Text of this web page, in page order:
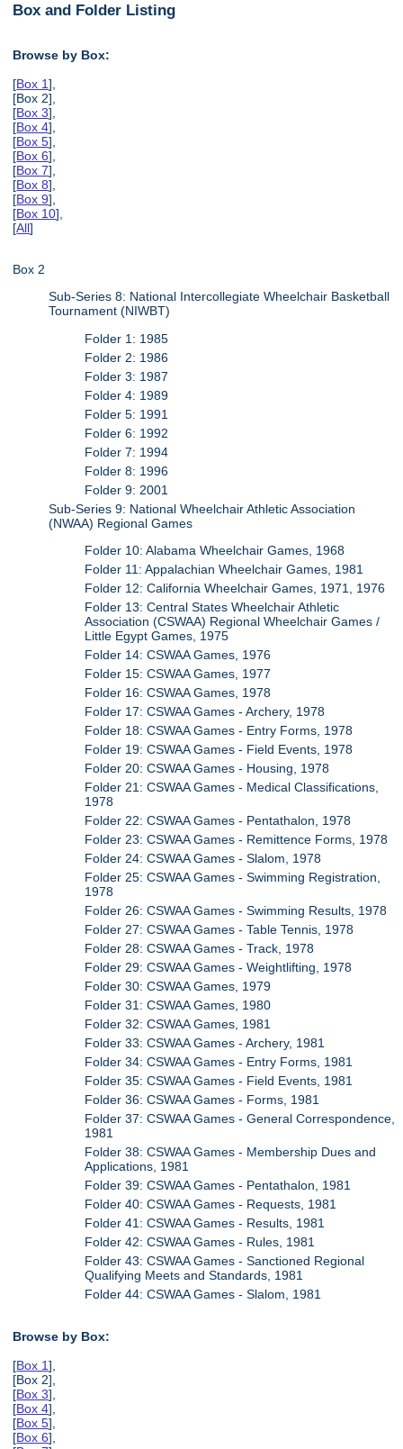
Box and Folder Listing
Browse by Box:
[Box 1],
[Box 2],
[Box 3],
[Box 4],
[Box 5],
[Box 6],
[Box 7],
[Box 8],
[Box 9],
[Box 10],
[All]
Box 2
Sub-Series 8: National Intercollegiate Wheelchair Basketball
Tournament (NIWBT)
Folder 1: 1985
Folder 2: 1986
Folder 3: 1987
Folder 4: 1989
Folder 5: 1991
Folder 6: 1992
Folder 7: 1994
Folder 8: 1996
Folder 9: 2001
Sub-Series 9: National Wheelchair Athletic Association
(NWAA) Regional Games
Folder 10: Alabama Wheelchair Games, 1968
Folder 11: Appalachian Wheelchair Games, 1981
Folder 12: California Wheelchair Games, 1971, 1976
Folder 13: Central States Wheelchair Athletic
Association (CSWAA) Regional Wheelchair Games /
Little Egypt Games, 1975
Folder 14: CSWAA Games, 1976
Folder 15: CSWAA Games, 1977
Folder 16: CSWAA Games, 1978
Folder 17: CSWAA Games - Archery, 1978
Folder 18: CSWAA Games - Entry Forms, 1978
Folder 19: CSWAA Games - Field Events, 1978
Folder 20: CSWAA Games - Housing, 1978
Folder 21: CSWAA Games - Medical Classifications,
1978
Folder 22: CSWAA Games - Pentathalon, 1978
Folder 23: CSWAA Games - Remittence Forms, 1978
Folder 24: CSWAA Games - Slalom, 1978
Folder 25: CSWAA Games - Swimming Registration,
1978
Folder 26: CSWAA Games - Swimming Results, 1978
Folder 27: CSWAA Games - Table Tennis, 1978
Folder 28: CSWAA Games - Track, 1978
Folder 29: CSWAA Games - Weightlifting, 1978
Folder 30: CSWAA Games, 1979
Folder 31: CSWAA Games, 1980
Folder 32: CSWAA Games, 1981
Folder 33: CSWAA Games - Archery, 1981
Folder 34: CSWAA Games - Entry Forms, 1981
Folder 35: CSWAA Games - Field Events, 1981
Folder 36: CSWAA Games - Forms, 1981
Folder 37: CSWAA Games - General Correspondence,
1981
Folder 38: CSWAA Games - Membership Dues and
Applications, 1981
Folder 39: CSWAA Games - Pentathalon, 1981
Folder 40: CSWAA Games - Requests, 1981
Folder 41: CSWAA Games - Results, 1981
Folder 42: CSWAA Games - Rules, 1981
Folder 43: CSWAA Games - Sanctioned Regional
Qualifying Meets and Standards, 1981
Folder 44: CSWAA Games - Slalom, 1981
Browse by Box:
[Box 1],
[Box 2],
[Box 3],
[Box 4],
[Box 5],
[Box 6],